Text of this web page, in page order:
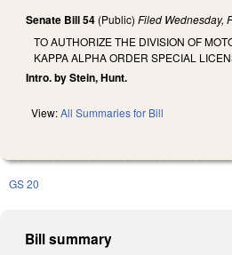
Senate Bill 54 (Public) Filed Wednesday,
TO AUTHORIZE THE DIVISION OF
KAPPA ALPHA ORDER SPECIAL
Intro. by Stein, Hunt.
View:All Summaries for Bill
GS 20
Bill summary